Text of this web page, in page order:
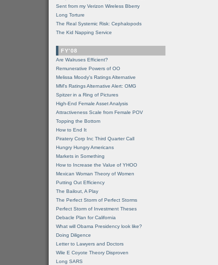
Sent from my Verizon Wireless Bberry
Long Torture
The Real Systemic Risk: Cephalopods
The Kid Napping Service
FY'08
Are Walruses Efficient?
Remunerative Powers of OO
Melissa Moody's Ratings Alternative
MM’s Ratings Alternative Alert: OMG
Spitzer in a Ring of Pictures
High-End Female Asset Analysis
Attractiveness Scale from Female POV
Topping the Bottom
How to End It
Piratery Corp Inc Third Quarter Call
Hungry Hungry Americans
Markets in Something
How to Increase the Value of YHOO
Mexican Woman Theory of Women
Putting Out Efficiency
The Bailout, A Play
The Perfect Storm of Perfect Storms
Perfect Storm of Investment Theses
Debacle Plan for California
What will Obama Presidency look like?
Doing Diligence
Letter to Lawyers and Doctors
Wile E Coyote Theory Disproven
Long SARS